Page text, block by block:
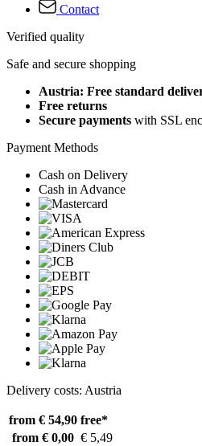
Contact
Verified quality
Safe and secure shopping
Austria: Free standard
Free returns
Secure payments with SSL
Payment Methods
Cash on Delivery
Cash in Advance
Delivery costs: Austria
from € 54,90 free*
from € 0,00 € 5,49